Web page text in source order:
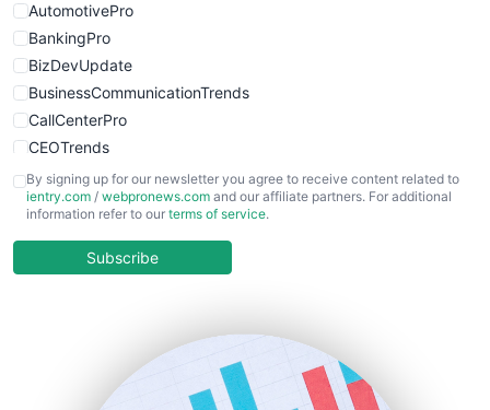
AutomotivePro
BankingPro
BizDevUpdate
BusinessCommunicationTrends
CallCenterPro
CEOTrends
CFOTrends
ChiefBusinessOfficerPro
COOUpdate
HRProNews
By signing up for our newsletter you agree to receive content related to
ientry.com / webpronews.com and our affiliate partners. For additional
information refer to our terms of service.
Subscribe